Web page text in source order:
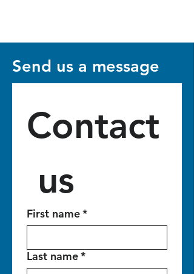
Send us a message
Contact
us
First name*
Last name*